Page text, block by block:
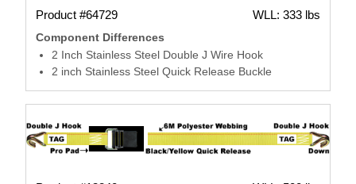
Product #64729 WLL: 333 lbs
Component Differences
2 Inch Stainless Steel Double J Wire Hook
2 inch Stainless Steel Quick Release Buckle